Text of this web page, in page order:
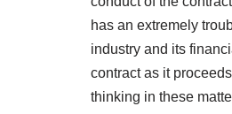
has an extremely
industry and its
contract as it
thinking in these